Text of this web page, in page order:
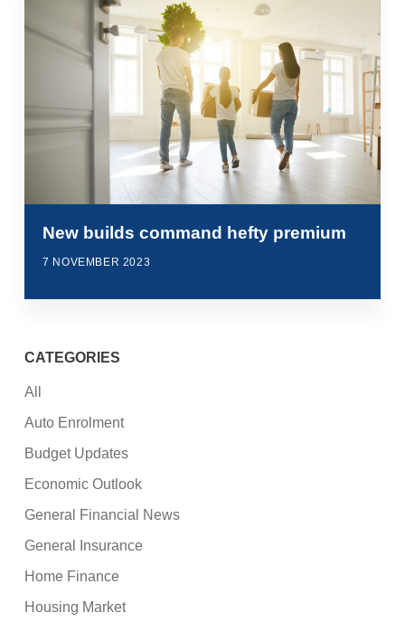
New builds command hefty premium
7 NOVEMBER 2023
CATEGORIES
All
Auto Enrolment
Budget Updates
Economic Outlook
General Financial News
General Insurance
Home Finance
Housing Market